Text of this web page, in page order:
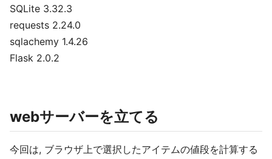
SQLite 3.32.3
requests 2.24.0
sqlachemy 1.4.26
Flask 2.0.2
webサーバーを立てる
今回は, ブラウザ上で選択したアイテムの値段を計算する